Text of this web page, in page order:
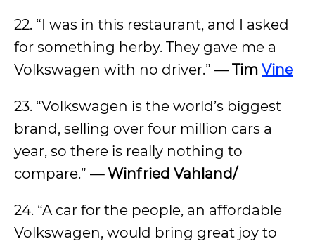
22. “I was in this restaurant, and I asked
for something herby. They gave me a
Volkswagen with no driver.” — Tim Vine
23. “Volkswagen is the world’s biggest
brand, selling over four million cars a
year, so there is really nothing to
compare.” — Winfried Vahland/
24. “A car for the people, an affordable
Volkswagen, would bring great joy to